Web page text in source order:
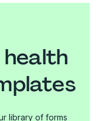
library of forms